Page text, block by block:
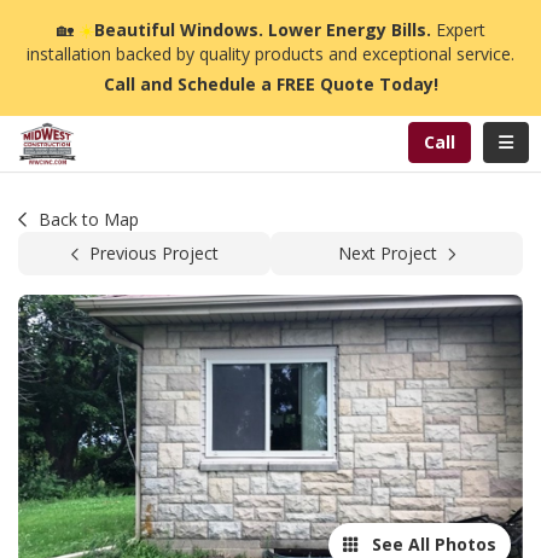
🏡☀️Beautiful Windows. Lower Energy Bills. Expert
installation backed by quality products and exceptional service.
Call and Schedule a FREE Quote Today!
Call
Back to Map
Previous Project
Next Project
See All Photos